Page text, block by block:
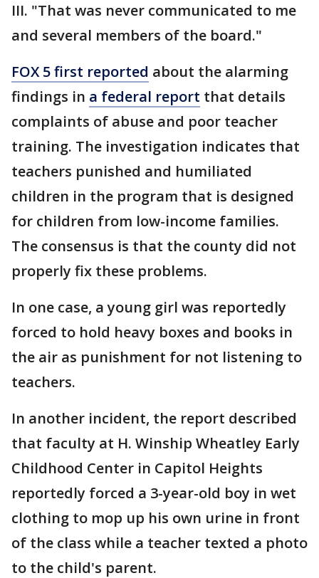
III. "That was never communicated to me
and several members of the board."
FOX 5 first reported about the alarming
findings in a federal report that details
complaints of abuse and poor teacher
training. The investigation indicates that
teachers punished and humiliated
children in the program that is designed
for children from low-income families.
The consensus is that the county did not
properly fix these problems.
In one case, a young girl was reportedly
forced to hold heavy boxes and books in
the air as punishment for not listening to
teachers.
In another incident, the report described
that faculty at H. Winship Wheatley Early
Childhood Center in Capitol Heights
reportedly forced a 3-year-old boy in wet
clothing to mop up his own urine in front
of the class while a teacher texted a photo
to the child's parent.